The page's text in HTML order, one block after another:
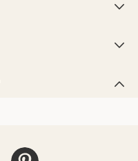


